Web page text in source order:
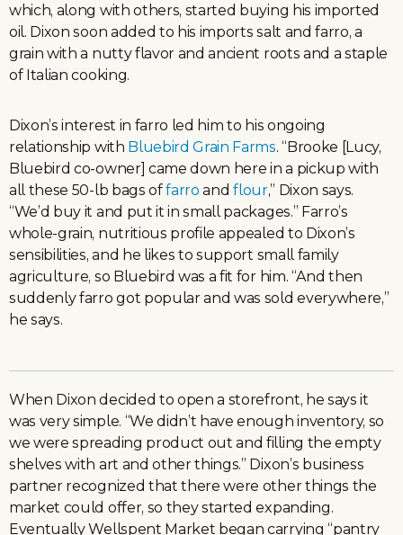
which, along with others, started buying his imported
oil. Dixon soon added to his imports salt and farro, a
grain with a nutty flavor and ancient roots and a staple
of Italian cooking.
Dixon’s interest in farro led him to his ongoing
relationship with Bluebird Grain Farms. “Brooke [Lucy,
Bluebird co-owner] came down here in a pickup with
all these 50-lb bags offarro andflour,” Dixon says.
“We’d buy it and put it in small packages.” Farro’s
whole-grain, nutritious profile appealed to Dixon’s
sensibilities, and he likes to support small family
agriculture, so Bluebird was a fit for him. “And then
suddenly farro got popular and was sold everywhere,”
he says.
When Dixon decided to open a storefront, he says it
was very simple. “We didn’t have enough inventory, so
we were spreading product out and filling the empty
shelves with art and other things.” Dixon’s business
partner recognized that there were other things the
market could offer, so they started expanding.
Eventually Wellspent Market began carrying “pantry